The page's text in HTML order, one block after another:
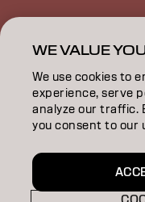
Imprint
Accessibility
GB | English
WE VALUE
We use cookies to
experience, serve
analyze our traffic.
you consent to our